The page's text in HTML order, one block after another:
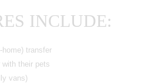
INCLUDE:
home) transfer
with their pets
vans)